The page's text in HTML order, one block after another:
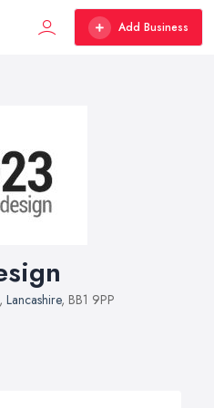
Add Business
, Lancashire, BB1 9PP